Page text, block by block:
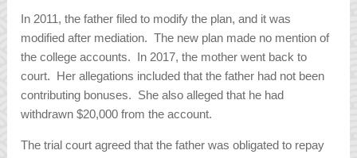
In 2011, the father filed to modify the plan, and it was
modified after mediation. The new plan made no mention of
the college accounts. In 2017, the mother went back to
court. Her allegations included that the father had not been
contributing bonuses. She also alleged that he had
withdrawn $20,000 from the account.
The trial court agreed that the father was obligated to repay